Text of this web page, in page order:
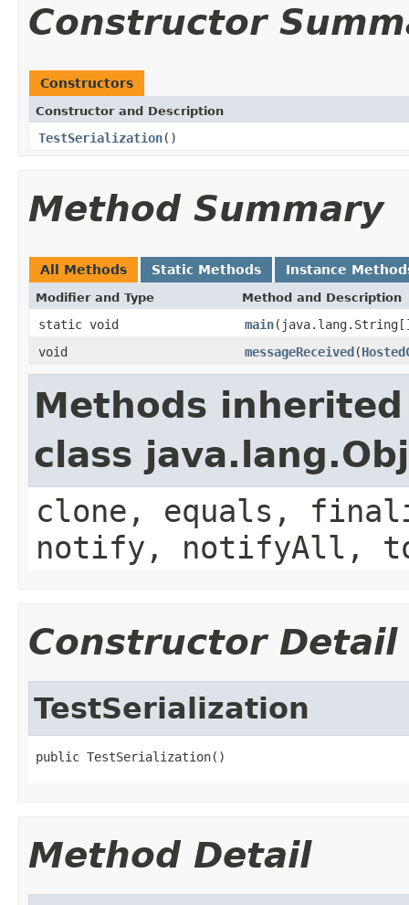
Constructor
Constructors
Constructor and Description
TestSerialization()
Method Summary
All Methods Static Methods Instance
Modifier and Type Method and Description
static void main
void
messageReceived(
Methods
class
clone, equals,
notify, notifyAll,
Constructor Detail
TestSerialization
public TestSerialization()
Method Detail